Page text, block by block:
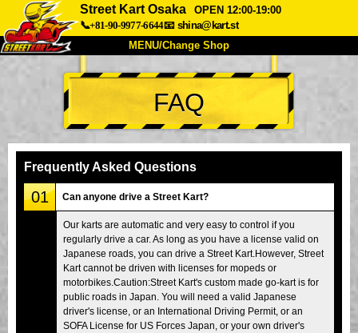
Street Kart Osaka
OPEN 12:00-19:00
📞+81-90-9977-6644📧 shina@kart.st
MENU/Change Shop
TOP
About Spec Price
Company
Tokyo Shinagawa Tokyo Akihabara#1
Tokyo Akihabara#2 Tokyo Shibuya
Tokyo Shibuya Annex Tokyo Bay
Tokyo Asakusa Osaka
Okinawa
FAQ
Frequently Asked Questions
01 Can anyone drive a Street Kart?
Our karts are automatic and very easy to control if you
regularly drive a car. As long as you have a license valid on
Japanese roads, you can drive a Street Kart.However, Street
Kart cannot be driven with licenses for mopeds or
motorbikes.Caution:Street Kart's custom made go-kart is for
public roads in Japan. You will need a valid Japanese
driver's license, or an International Driving Permit, or an
SOFA License for US Forces Japan, or your own driver's